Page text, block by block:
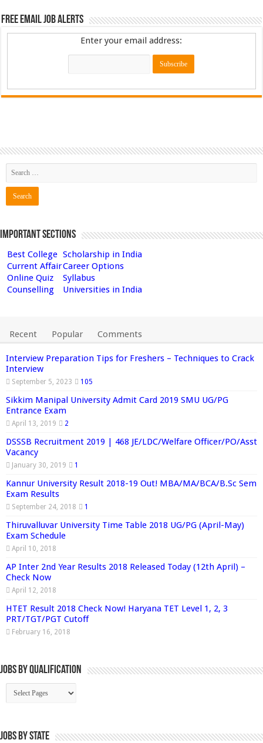
Free Email Job Alerts
Enter your email address:
Important Sections
Best College Scholarship in India
Current AffairCareer Options
Online Quiz
Syllabus
Counselling
Universities in India
Recent Popular Comments
Interview Preparation Tips for Freshers – Techniques to Crack
Interview
September 5, 2023 105
Sikkim Manipal University Admit Card 2019 SMU UG/PG
Entrance Exam
April 13, 2019 2
DSSSB Recruitment 2019 | 468 JE/LDC/Welfare Officer/PO/Asst
Vacancy
January 30, 2019 1
Kannur University Result 2018-19 Out! MBA/MA/BCA/B.Sc Sem
Exam Results
September 24, 2018 1
Thiruvalluvar University Time Table 2018 UG/PG (April-May)
Exam Schedule
April 10, 2018
AP Inter 2nd Year Results 2018 Released Today (12th April) –
Check Now
April 12, 2018
HTET Result 2018 Check Now! Haryana TET Level 1, 2, 3
PRT/TGT/PGT Cutoff
February 16, 2018
Jobs By Qualification
Jobs by State